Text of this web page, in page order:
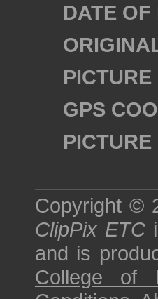
DATE OF
GPS
Copyright ©
ClipPix ETC
and is
College of